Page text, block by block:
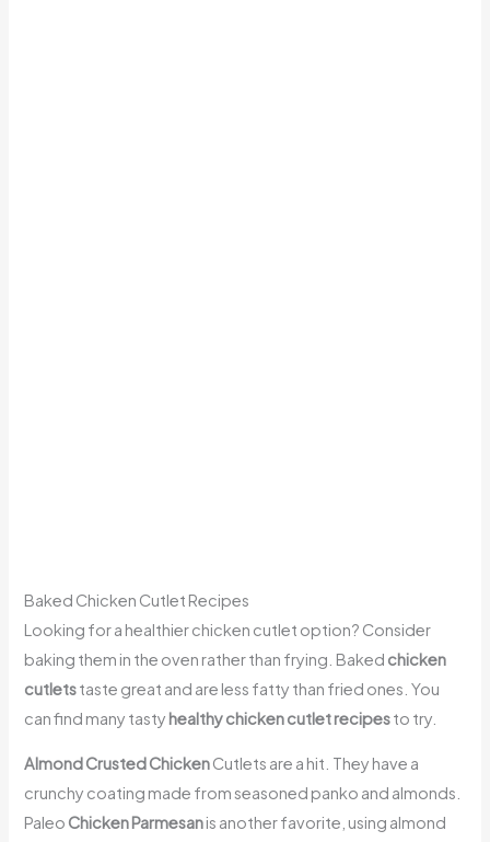
Baked Chicken Cutlet Recipes
Looking for a healthier chicken cutlet option? Consider
baking them in the oven rather than frying. Baked chicken
cutletstaste great and are less fatty than fried ones. You
can find many tasty healthy chicken cutlet recipesto try.
Almond Crusted ChickenCutlets are a hit. They have a
crunchy coating made from seasoned panko and almonds.
Paleo Chicken Parmesanis another favorite, using almond